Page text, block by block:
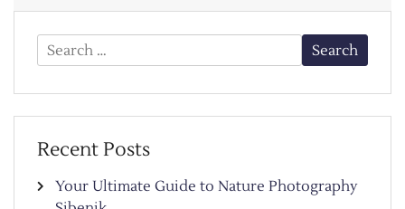
Search
for:
Recent Posts
Your Ultimate Guide to Nature Photography